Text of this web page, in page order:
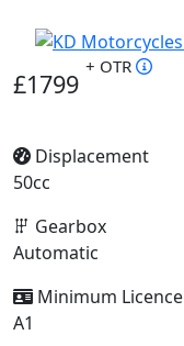
£1799
+ OTR
Displacement
50cc
Gearbox
Automatic
Minimum Licence
A1